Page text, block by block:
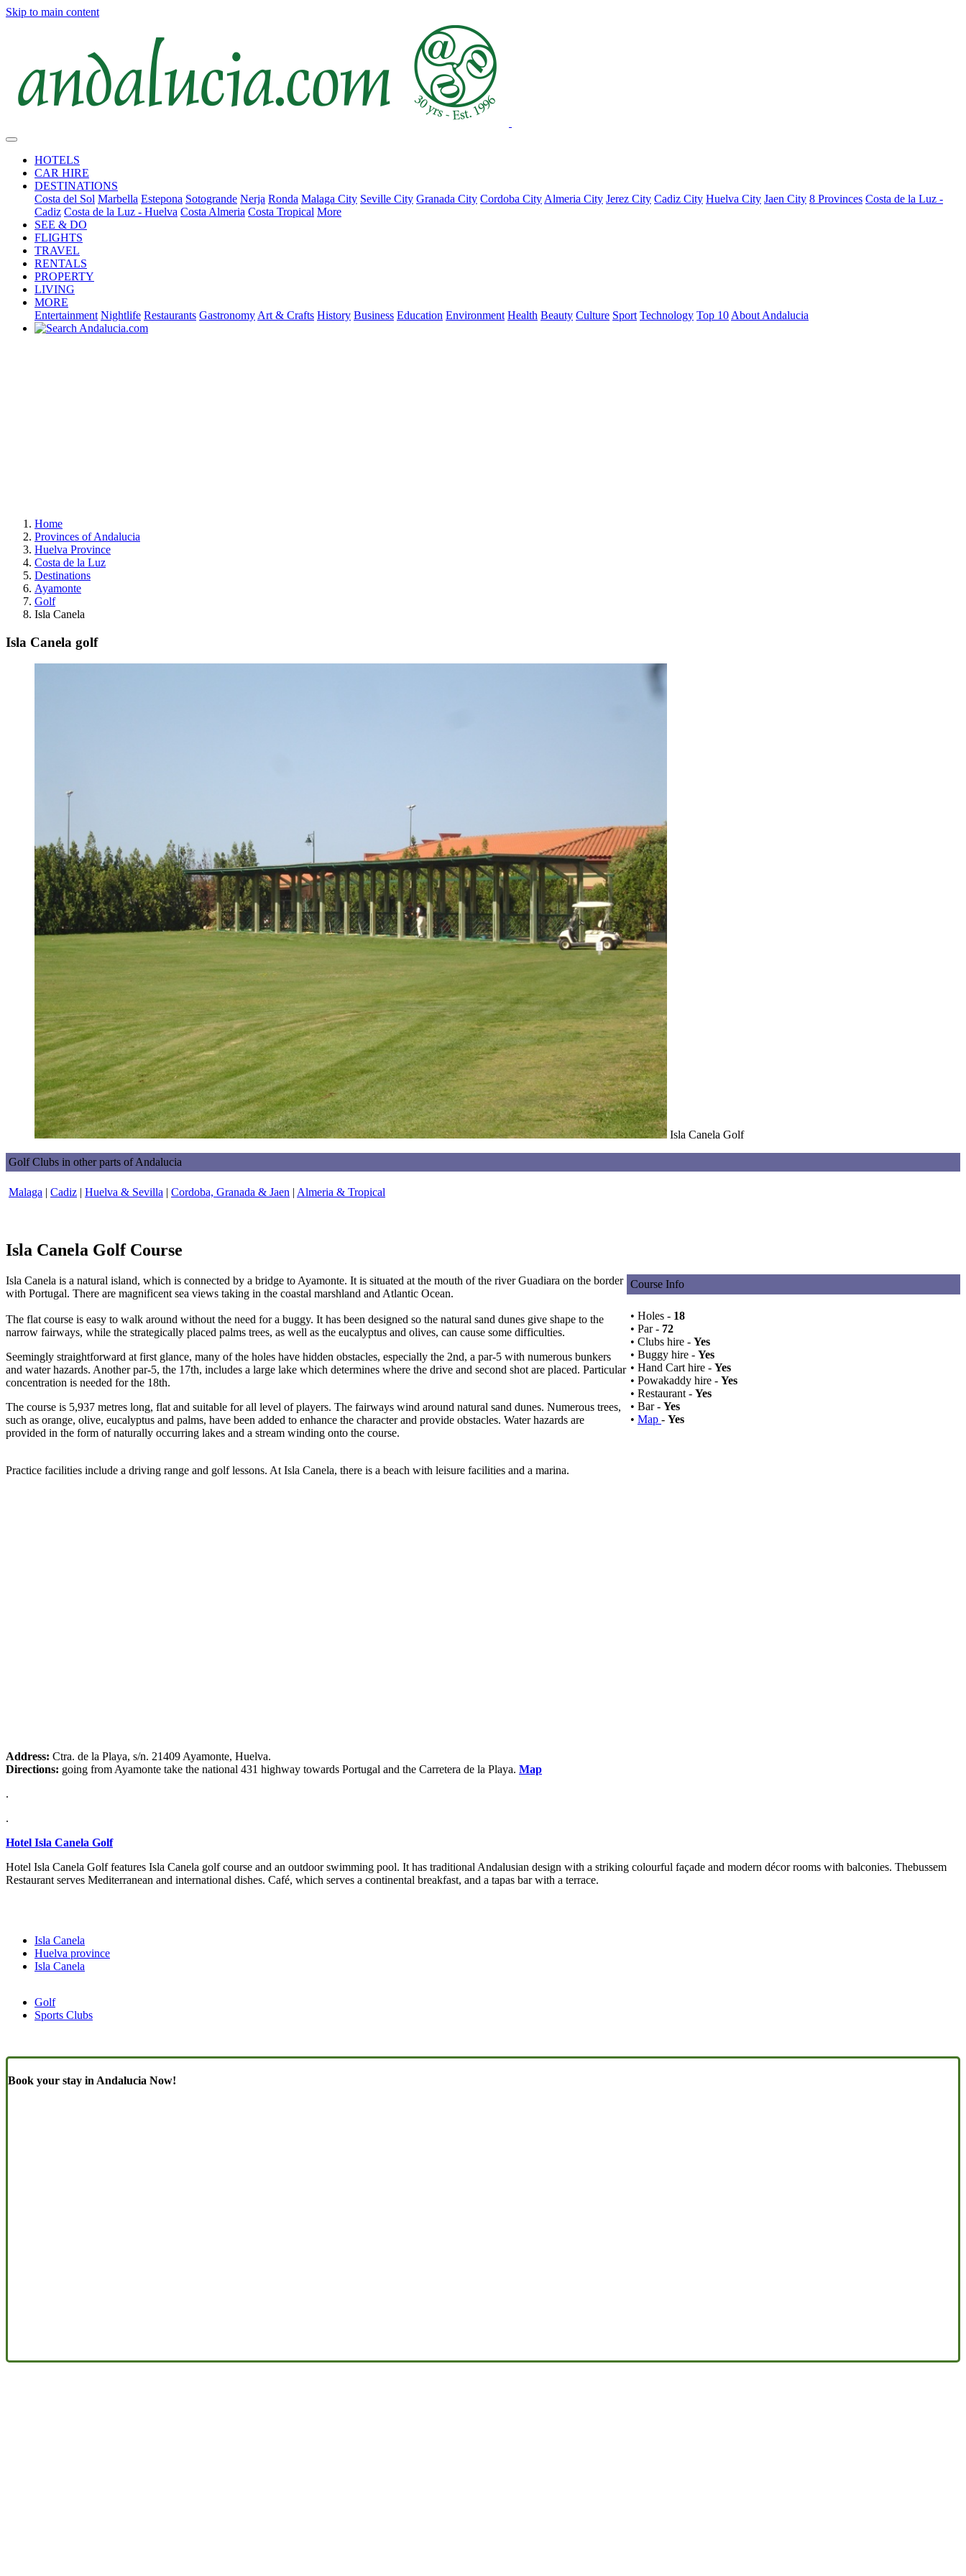
Skip to main content
HOTELS
CAR HIRE
DESTINATIONS
Costa del Sol Marbella Estepona Sotogrande Nerja Ronda Malaga City Seville City Granada City Cordoba City Almeria City Jerez City Cadiz City Huelva City Jaen City 8 Provinces Costa de la Luz -
Cadiz Costa de la Luz - Huelva Costa Almeria Costa Tropical More
SEE & DO
FLIGHTS
TRAVEL
RENTALS
PROPERTY
LIVING
MORE
Entertainment Nightlife Restaurants Gastronomy Art & Crafts History Business Education Environment Health Beauty Culture Sport Technology Top 10 About Andalucia
Home
Provinces of Andalucia
Huelva Province
Costa de la Luz
Destinations
Ayamonte
Golf
Isla Canela
Isla Canela golf
Isla Canela Golf
Golf Clubs in other parts of Andalucia
Malaga | Cadiz | Huelva & Sevilla | Cordoba, Granada & Jaen | Almeria & Tropical
Isla Canela Golf Course
Course Info
• Holes - 18
• Par - 72
• Clubs hire - Yes
• Buggy hire - Yes
• Hand Cart hire - Yes
• Powakaddy hire - Yes
• Restaurant - Yes
• Bar - Yes
• Map - Yes
Isla Canela is a natural island, which is connected by a bridge to Ayamonte. It is situated at the mouth of the river Guadiara on the border
with Portugal. There are magnificent sea views taking in the coastal marshland and Atlantic Ocean.
The flat course is easy to walk around without the need for a buggy. It has been designed so the natural sand dunes give shape to the
narrow fairways, while the strategically placed palms trees, as well as the eucalyptus and olives, can cause some difficulties.
Seemingly straightforward at first glance, many of the holes have hidden obstacles, especially the 2nd, a par-5 with numerous bunkers
and water hazards. Another par-5, the 17th, includes a large lake which determines where the drive and second shot are placed. Particular
concentration is needed for the 18th.
The course is 5,937 metres long, flat and suitable for all level of players. The fairways wind around natural sand dunes. Numerous trees,
such as orange, olive, eucalyptus and palms, have been added to enhance the character and provide obstacles. Water hazards are
provided in the form of naturally occurring lakes and a stream winding onto the course.
Practice facilities include a driving range and golf lessons. At Isla Canela, there is a beach with leisure facilities and a marina.
Address: Ctra. de la Playa, s/n. 21409 Ayamonte, Huelva.
Directions: going from Ayamonte take the national 431 highway towards Portugal and the Carretera de la Playa. Map
.
.
Hotel Isla Canela Golf
Hotel Isla Canela Golf features Isla Canela golf course and an outdoor swimming pool. It has traditional Andalusian design with a striking colourful façade and modern décor rooms with balconies. Thebussem
Restaurant serves Mediterranean and international dishes. Café, which serves a continental breakfast, and a tapas bar with a terrace.
Isla Canela
Huelva province
Isla Canela
Golf
Sports Clubs
Book your stay in Andalucia Now!